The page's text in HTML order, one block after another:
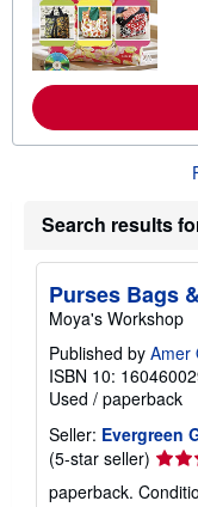
Search results
Purses Bags
Moya's Workshop
Published by Amer
ISBN 10:
Used / paperback
Seller: Evergreen
(5-star seller) Seller
rating
paperback.